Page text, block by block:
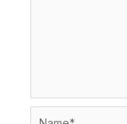
Name*